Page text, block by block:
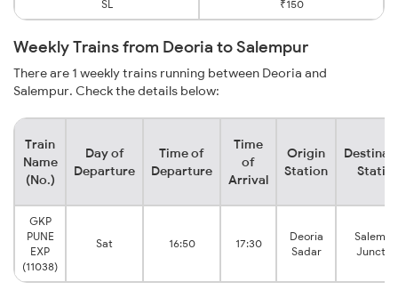
SL ₹150
Weekly Trains from Deoria to Salempur
There are 1 weekly trains running between Deoria and
Salempur. Check the details below:
Train
Name
(No.)
Day of
Departure
Time of
Departure
Time
of
Arrival
Origin
Station
GKP
PUNE
EXP
(11038)
Sat 16:50 17:30
Deoria
Sadar